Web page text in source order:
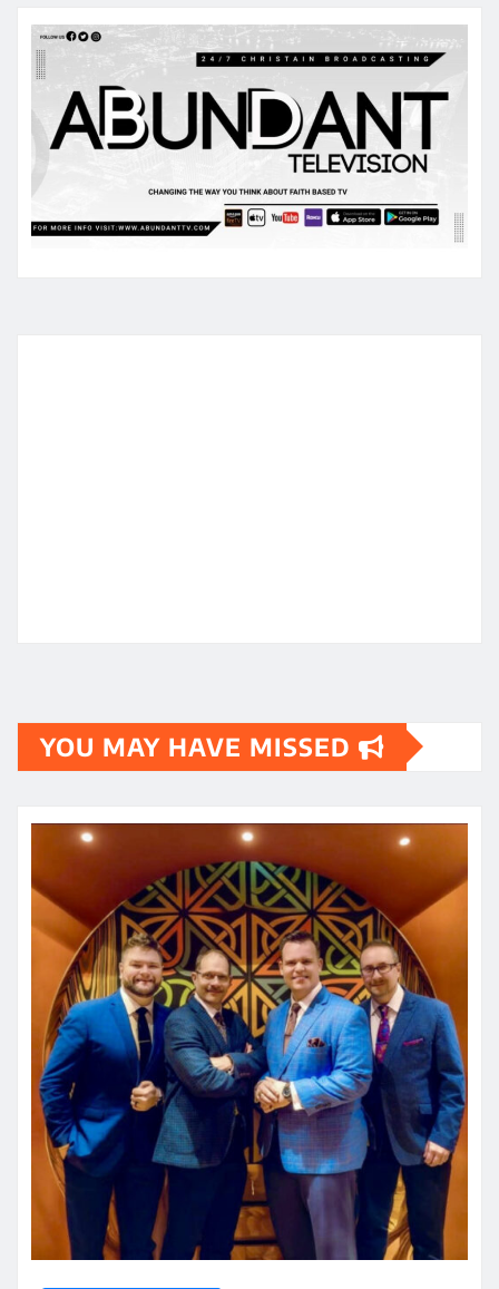
YOU MAY HAVE MISSED